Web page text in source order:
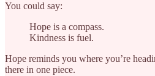
You could say:
Hope is a compass.
Kindness is fuel.
Hope reminds you where you’re
there in one piece.